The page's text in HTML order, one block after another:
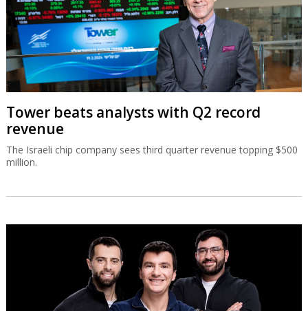
Tower beats analysts with Q2 record
revenue
The Israeli chip company sees third quarter revenue topping $500
million.